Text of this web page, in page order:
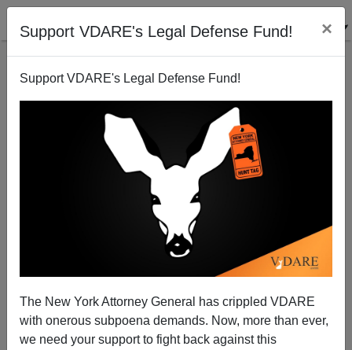
Support VDARE's Legal Defense Fund! ×
Support VDARE's Legal Defense Fund!
The New York Attorney General has crippled VDARE
with onerous subpoena demands. Now, more than ever,
we need your support to fight back against this